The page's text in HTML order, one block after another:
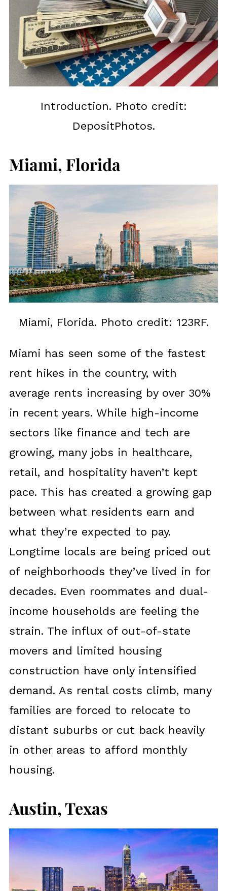
Introduction. Photo credit:
DepositPhotos.
Miami, Florida
Miami, Florida. Photo credit: 123RF.
Miami has seen some of the fastest
rent hikes in the country, with
average rents increasing by over 30%
in recent years. While high-income
sectors like finance and tech are
growing, many jobs in healthcare,
retail, and hospitality haven’t kept
pace. This has created a growing gap
between what residents earn and
what they’re expected to pay.
Longtime locals are being priced out
of neighborhoods they’ve lived in for
decades. Even roommates and dual-
income households are feeling the
strain. The influx of out-of-state
movers and limited housing
construction have only intensified
demand. As rental costs climb, many
families are forced to relocate to
distant suburbs or cut back heavily
in other areas to afford monthly
housing.
Austin, Texas